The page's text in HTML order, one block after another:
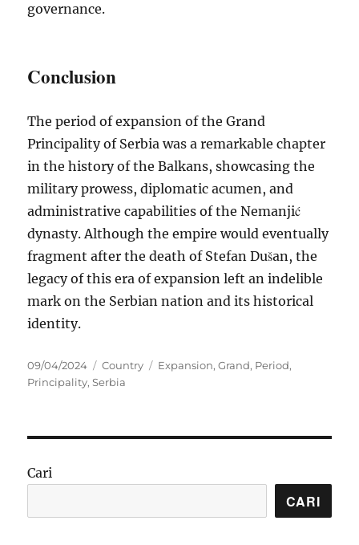
governance.
Conclusion
The period of expansion of the Grand
Principality of Serbia was a remarkable chapter
in the history of the Balkans, showcasing the
military prowess, diplomatic acumen, and
administrative capabilities of the Nemanjić
dynasty. Although the empire would eventually
fragment after the death of Stefan Dušan, the
legacy of this era of expansion left an indelible
mark on the Serbian nation and its historical
identity.
Posted
on
09/04/2024 Categories
Country Tags
Expansion,Grand, Period,
Principality,Serbia
Cari
CARI